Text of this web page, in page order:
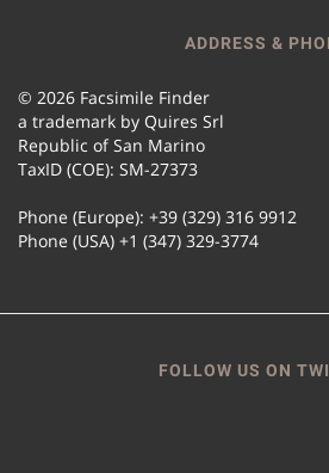
ADDRESS &
© 2026 Facsimile Finder
a trademark by Quires Srl
Republic of San Marino
TaxID (COE): SM-27373
Phone (Europe): +39 (329) 316 9912
Phone (USA) +1 (347) 329-3774
FOLLOW US ON